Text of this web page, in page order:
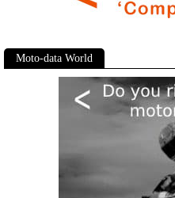
Moto-data World